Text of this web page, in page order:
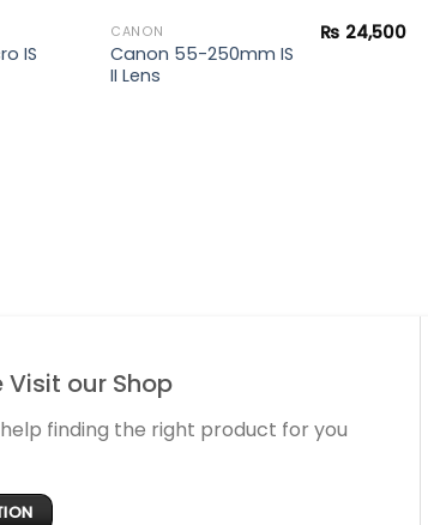
IS
CANON
Canon 55-250mm IS
II Lens
₨ 24,500
Visit our Shop
finding the right product for you